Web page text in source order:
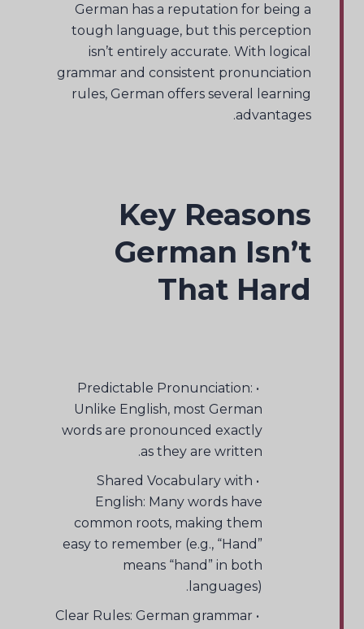
German has a reputation for being a
tough language, but this perception
isn’t entirely accurate. With logical
grammar and consistent pronunciation
rules, German offers several learning
advantages.
Key Reasons
German Isn’t
That Hard
• Predictable Pronunciation:
Unlike English, most German
words are pronounced exactly
as they are written.
• Shared Vocabulary with
English: Many words have
common roots, making them
easy to remember (e.g., “Hand”
means “hand” in both
languages).
• Clear Rules: German grammar